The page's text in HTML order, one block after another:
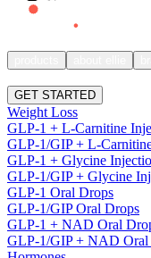
GET STARTED
Weight Loss
GLP-1 + L-Carnitine
GLP-1/GIP + L-
GLP-1 + Glycine
GLP-1/GIP + Glycine
GLP-1 Oral Drops
GLP-1/GIP Oral Drops
GLP-1 + NAD Oral
GLP-1/GIP + NAD Oral